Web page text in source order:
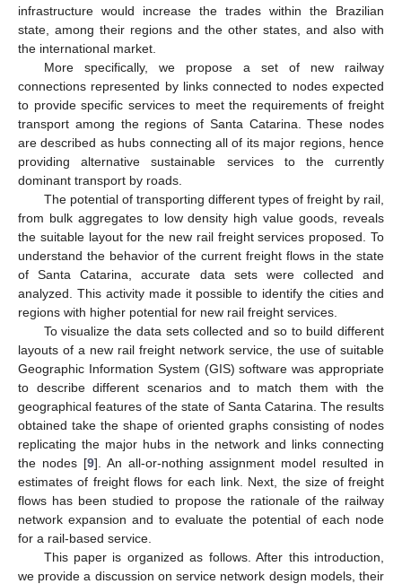
infrastructure would increase the trades within the Brazilian
state, among their regions and the other states, and also with
the international market.
More specifically, we propose a set of new railway
connections represented by links connected to nodes expected
to provide specific services to meet the requirements of freight
transport among the regions of Santa Catarina. These nodes
are described as hubs connecting all of its major regions, hence
providing alternative sustainable services to the currently
dominant transport by roads.
The potential of transporting different types of freight by rail,
from bulk aggregates to low density high value goods, reveals
the suitable layout for the new rail freight services proposed. To
understand the behavior of the current freight flows in the state
of Santa Catarina, accurate data sets were collected and
analyzed. This activity made it possible to identify the cities and
regions with higher potential for new rail freight services.
To visualize the data sets collected and so to build different
layouts of a new rail freight network service, the use of suitable
Geographic Information System (GIS) software was appropriate
to describe different scenarios and to match them with the
geographical features of the state of Santa Catarina. The results
obtained take the shape of oriented graphs consisting of nodes
replicating the major hubs in the network and links connecting
the nodes [9]. An all-or-nothing assignment model resulted in
estimates of freight flows for each link. Next, the size of freight
flows has been studied to propose the rationale of the railway
network expansion and to evaluate the potential of each node
for a rail-based service.
This paper is organized as follows. After this introduction,
we provide a discussion on service network design models, their